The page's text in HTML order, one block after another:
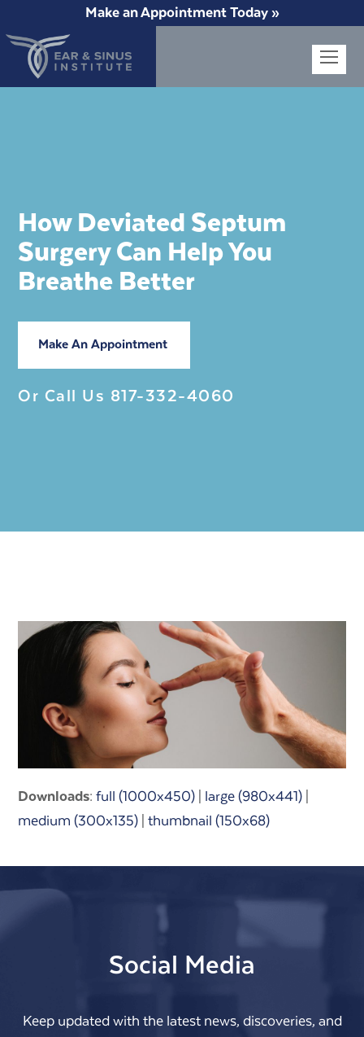
Make an Appointment Today »
How Deviated Septum
Surgery Can Help You
Breathe Better
Make An Appointment
Or Call Us 817-332-4060
Downloads:full (1000x450) large (980x441)
medium (300x135) |thumbnail (150x68)
Social Media
Keep updated with the latest news, discoveries, and